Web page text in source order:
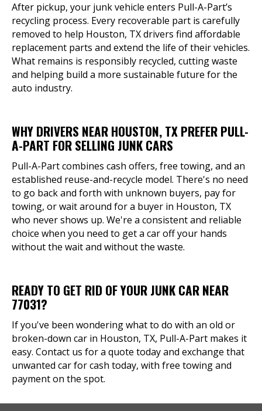
After pickup, your junk vehicle enters Pull-A-Part’s
recycling process. Every recoverable part is carefully
removed to help Houston, TX drivers find affordable
replacement parts and extend the life of their vehicles.
What remains is responsibly recycled, cutting waste
and helping build a more sustainable future for the
auto industry.
WHY DRIVERS NEAR HOUSTON, TX PREFER PULL-
A-PART FOR SELLING JUNK CARS
Pull-A-Part combines cash offers, free towing, and an
established reuse-and-recycle model. There's no need
to go back and forth with unknown buyers, pay for
towing, or wait around for a buyer in Houston, TX
who never shows up. We're a consistent and reliable
choice when you need to get a car off your hands
without the wait and without the waste.
READY TO GET RID OF YOUR JUNK CAR NEAR
77031?
If you've been wondering what to do with an old or
broken-down car in Houston, TX, Pull-A-Part makes it
easy. Contact us for a quote today and exchange that
unwanted car for cash today, with free towing and
payment on the spot.